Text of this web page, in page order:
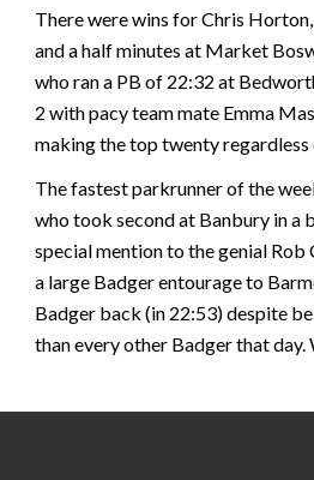
There were wins for Chris
and a half minutes at Market
who ran a PB of 22:32 at
2 with pacy team mate Emma
making the top twenty regardless
The fastest parkrunner of the
who took second at Banbury in a
special mention to the genial
a large Badger entourage to
Badger back (in 22:53) despite
than every other Badger that day.